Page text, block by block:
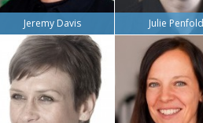
Jeremy Davis Julie Penfold